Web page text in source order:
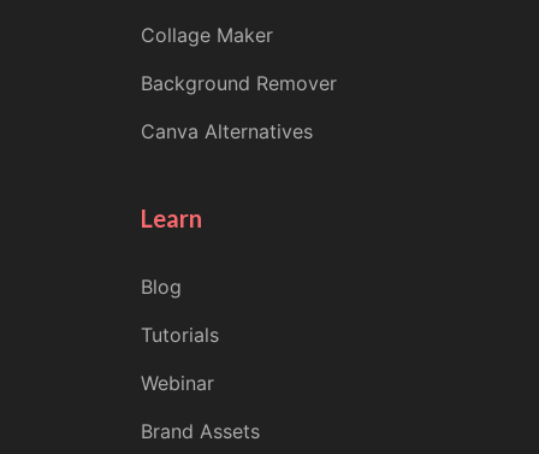
Collage Maker
Background Remover
Canva Alternatives
Learn
Blog
Tutorials
Webinar
Brand Assets